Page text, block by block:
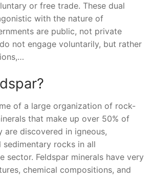
or free trade. These dual
with the nature of
are public, not private
not engage voluntarily, but rather
of a large organization of rock-
that make up over 50% of
are discovered in igneous,
sedimentary rocks in all
sector. Feldspar minerals have very
chemical compositions, and